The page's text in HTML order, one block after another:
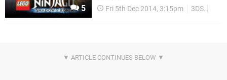
5 Fri 5th Dec 2014, 3:15pm 3DS